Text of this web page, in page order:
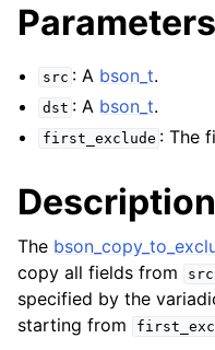
Parameters
src : A bson_t.
dst : A bson_t.
first_exclude : The
Description
The
copy all fields from
src
specified by the
starting from